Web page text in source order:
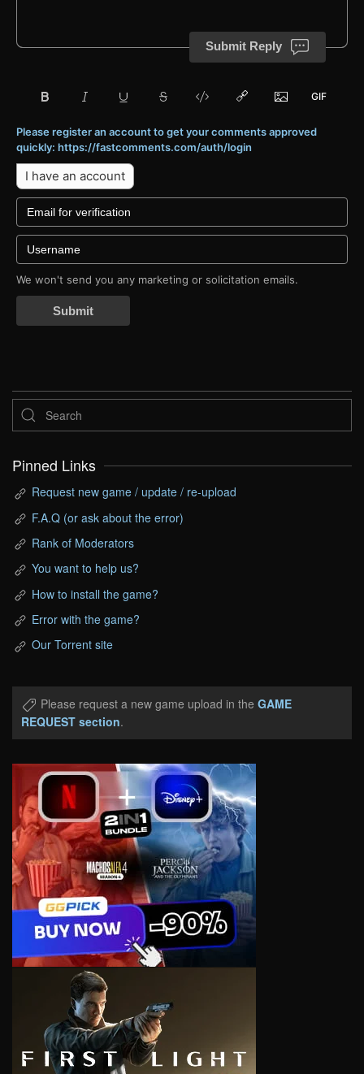
Submit Reply
Please register an account to get your comments approved
quickly: https://fastcomments.com/auth/login
I have an account
We won't send you any marketing or solicitation emails.
Submit
Pinned Links
Request new game / update / re-upload
F.A.Q (or ask about the error)
Rank of Moderators
You want to help us?
How to install the game?
Error with the game?
Our Torrent site
Please request a new game upload in the GAME
REQUEST section.